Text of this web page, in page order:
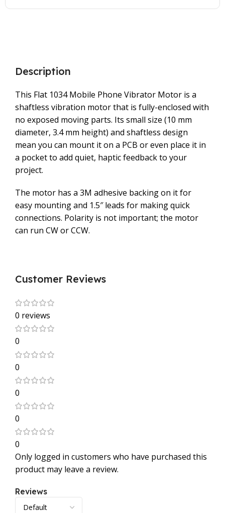
Description
This Flat 1034 Mobile Phone Vibrator Motor is a
shaftless vibration motor that is fully-enclosed with
no exposed moving parts. Its small size (10 mm
diameter, 3.4 mm height) and shaftless design
mean you can mount it on a PCB or even place it in
a pocket to add quiet, haptic feedback to your
project.
The motor has a 3M adhesive backing on it for
easy mounting and 1.5″ leads for making quick
connections. Polarity is not important; the motor
can run CW or CCW.
Customer Reviews
0 reviews
0
0
0
0
0
Reviews
Only logged in customers who have purchased this
product may leave a review.